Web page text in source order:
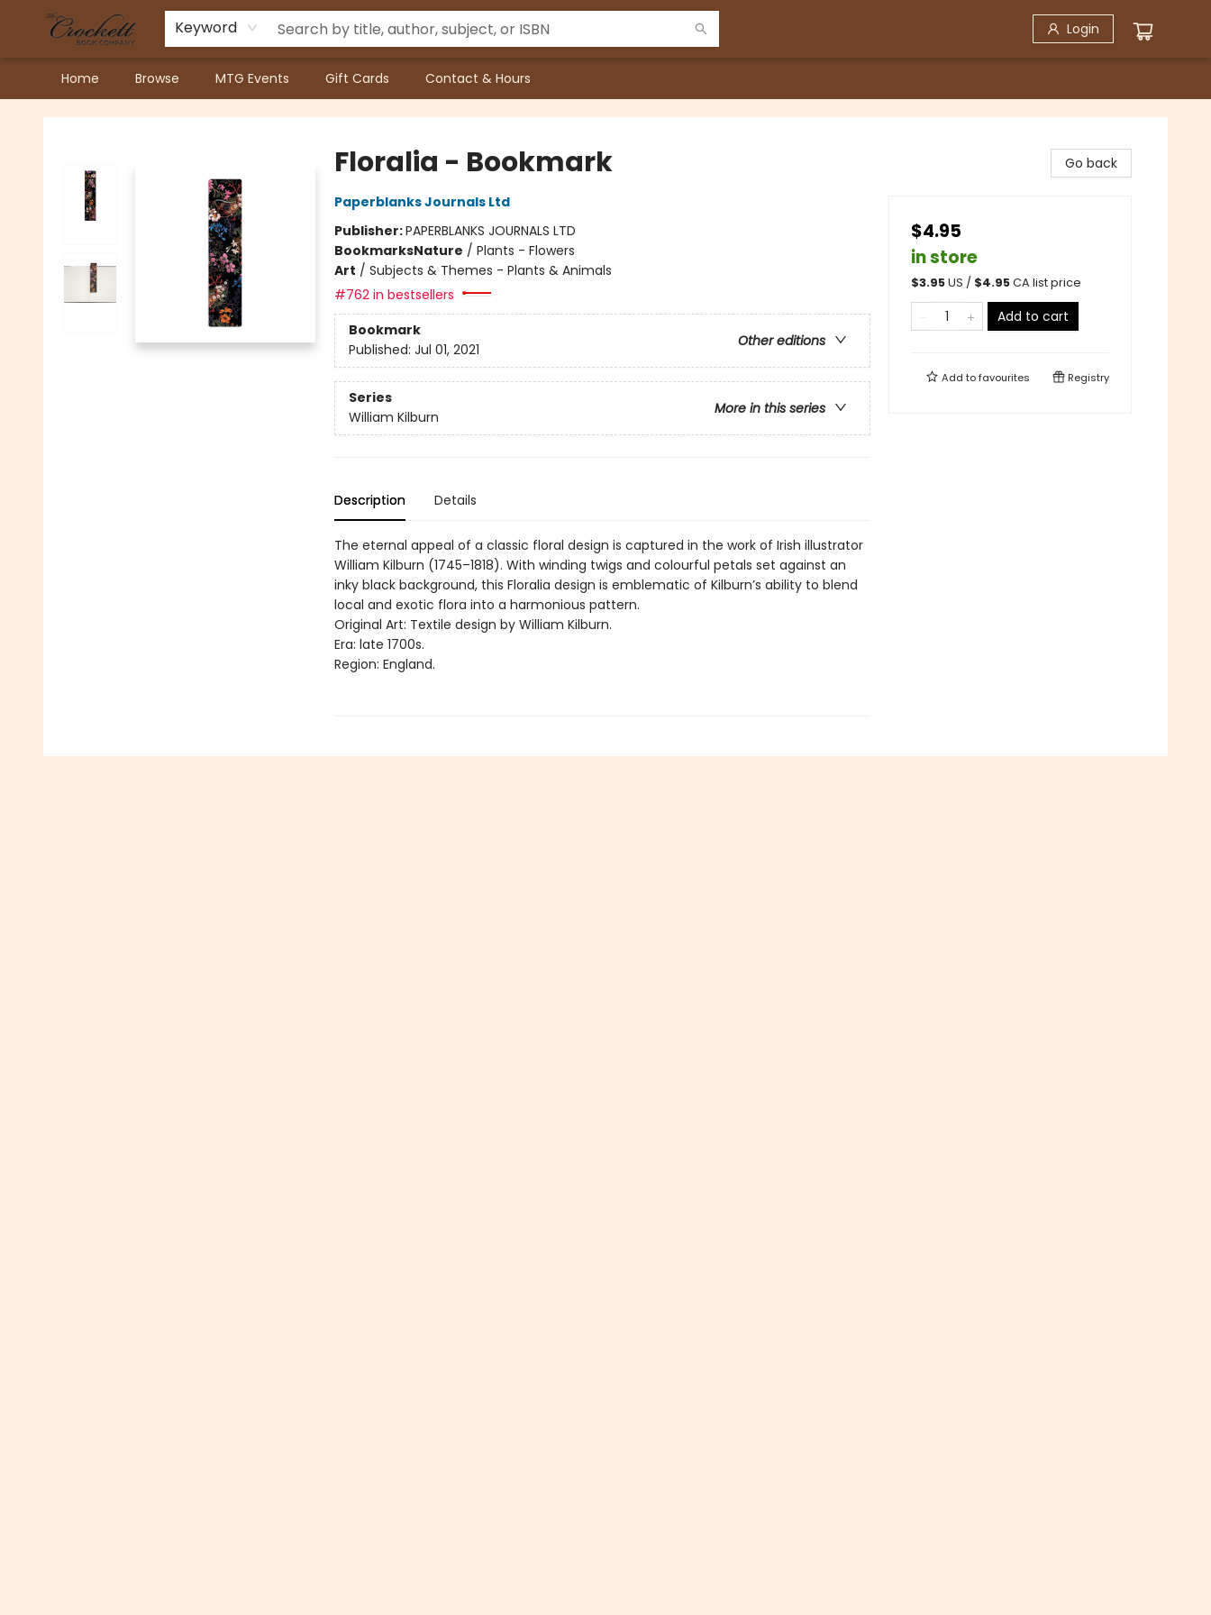
Keyword Login
Home Browse MTG Events Gift Cards Contact & Hours
Crockett Book Company
Floralia - Bookmark
Paperblanks Journals Ltd
Publisher:PAPERBLANKS JOURNALS LTD
BookmarksNature / Plants - Flowers
Art / Subjects & Themes - Plants & Animals
#762 in bestsellers
Bookmark
Other editions
Published: Jul 01, 2021
Series
More in this series
William Kilburn
Description Details
The eternal appeal of a classic floral design is captured in the work of Irish illustrator
William Kilburn (1745–1818). With winding twigs and colourful petals set against an
inky black background, this Floralia design is emblematic of Kilburn’s ability to blend
local and exotic flora into a harmonious pattern.
Original Art: Textile design by William Kilburn.
Era: late 1700s.
Region: England.
Go back
$4.95
in store
$3.95US / $4.95CA list price
Add to cart
Add tofavourites Registry